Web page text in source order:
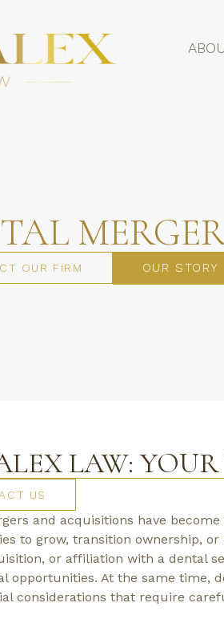
OUR FIRM OUR STORY
LAW:
US
and acquisitions have
to grow, transition ownership,
or affiliation with a dental
opportunities. At the same time,
considerations that require